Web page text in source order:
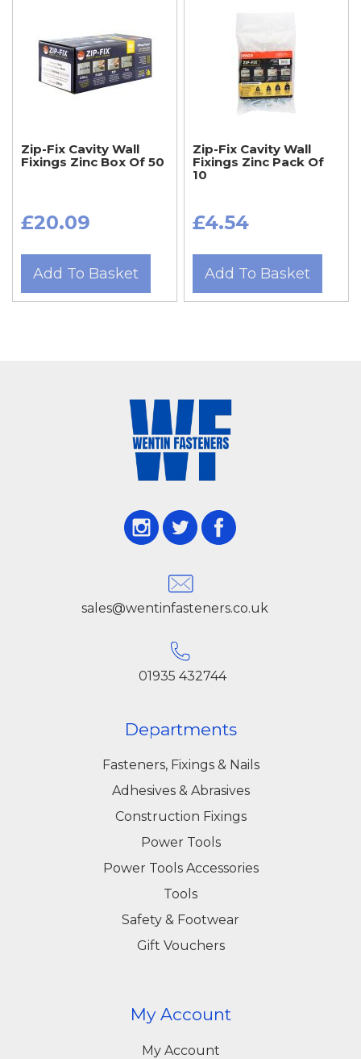
Zip-Fix Cavity Wall
Fixings Zinc Box Of 50
£20.09
Add To Basket
Zip-Fix Cavity Wall
Fixings Zinc Pack Of
10
£4.54
Add To Basket
sales@wentinfasteners.co.uk
01935 432744
Departments
Fasteners, Fixings & Nails
Adhesives & Abrasives
Construction Fixings
Power Tools
Power Tools Accessories
Tools
Safety & Footwear
Gift Vouchers
My Account
My Account